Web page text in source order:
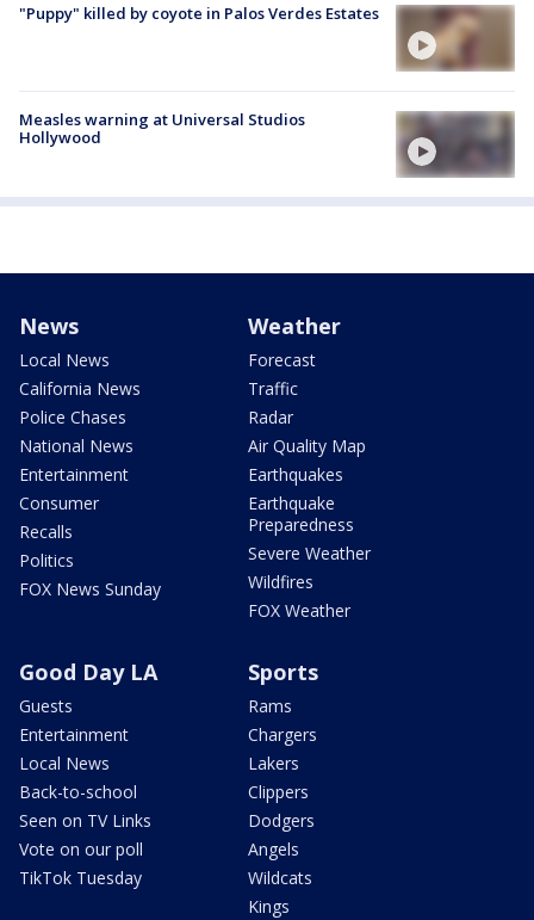
"Puppy" killed by coyote in Palos Verdes Estates
Measles warning at Universal Studios
Hollywood
News
Local News
California News
Police Chases
National News
Entertainment
Consumer
Recalls
Politics
FOX News Sunday
Weather
Forecast
Traffic
Radar
Air Quality Map
Earthquakes
Earthquake
Preparedness
Severe Weather
Wildfires
FOX Weather
Good Day LA
Guests
Entertainment
Local News
Back-to-school
Seen on TV Links
Vote on our poll
TikTok Tuesday
Sports
Rams
Chargers
Lakers
Clippers
Dodgers
Angels
Wildcats
Kings